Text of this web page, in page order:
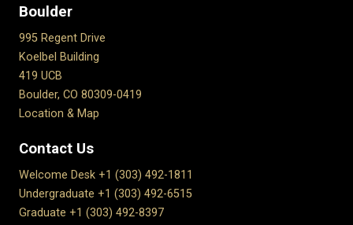
Boulder
995 Regent Drive
Koelbel Building
419 UCB
Boulder, CO 80309-0419
Location & Map
Contact Us
Welcome Desk +1 (303) 492-1811
Undergraduate +1 (303) 492-6515
Graduate +1 (303) 492-8397